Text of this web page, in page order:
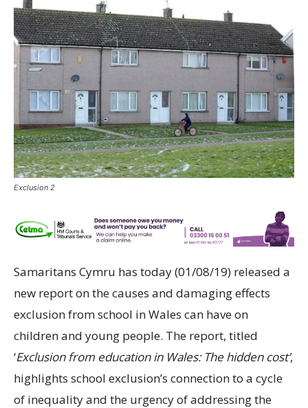
Exclusion 2
Samaritans Cymru has today (01/08/19) released a
new report on the causes and damaging effects
exclusion from school in Wales can have on
children and young people. The report, titled
‘Exclusion from education in Wales: The hidden cost’,
highlights school exclusion’s connection to a cycle
of inequality and the urgency of addressing the